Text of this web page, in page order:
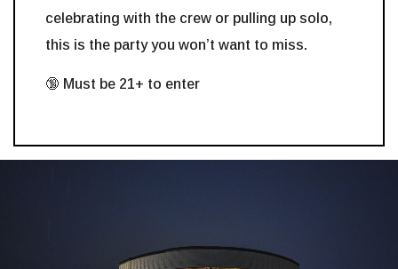
celebrating with the crew or pulling up solo,
this is the party you won’t want to miss.
🔞 Must be 21+ to enter